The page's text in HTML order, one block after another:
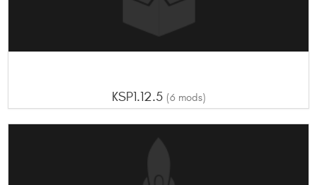
KSP1.12.5 (6 mods)